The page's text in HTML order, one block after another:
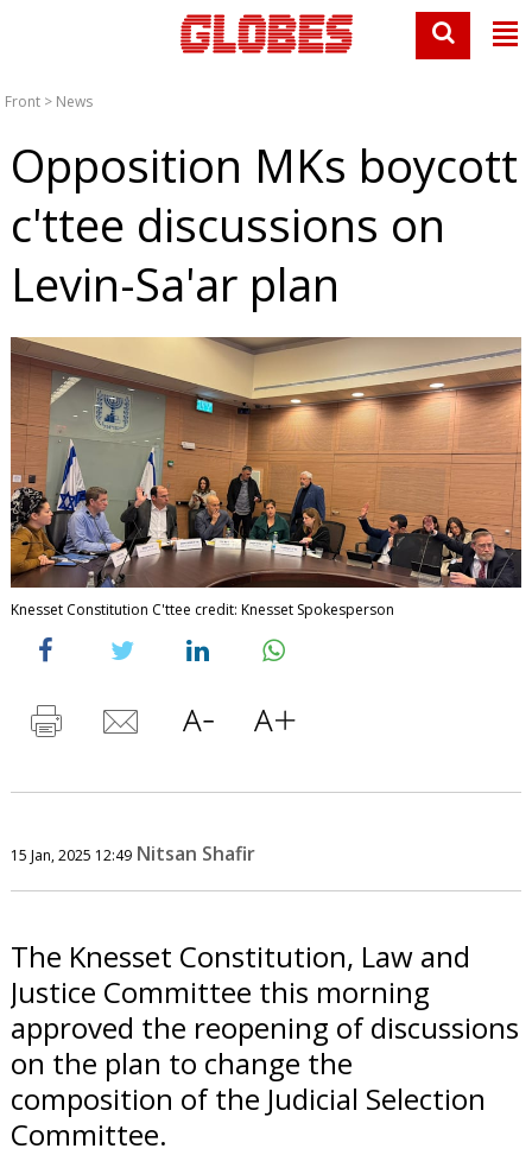
Front > News
Opposition MKs boycott
c'ttee discussions on
Levin-Sa'ar plan
Knesset Constitution C'ttee credit: Knesset Spokesperson
15 Jan, 2025 12:49 Nitsan Shafir
The Knesset Constitution, Law and
Justice Committee this morning
approved the reopening of discussions
on the plan to change the
composition of the Judicial Selection
Committee.